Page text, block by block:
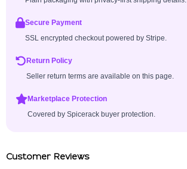
Secure Payment
SSL encrypted checkout powered by Stripe.
Return Policy
Seller return terms are available on this page.
Marketplace Protection
Covered by Spicerack buyer protection.
Customer Reviews